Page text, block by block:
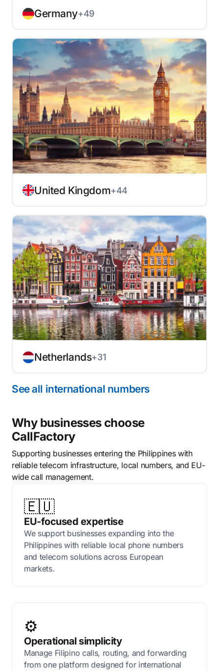
Germany+49
United Kingdom+44
Netherlands+31
See all international numbers
Why businesses choose
CallFactory
Supporting businesses entering the Philippines with
reliable telecom infrastructure, local numbers, and EU-
wide call management.
🇪🇺
EU-focused expertise
We support businesses expanding into the
Philippines with reliable local phone numbers
and telecom solutions across European
markets.
⚙️
Operational simplicity
Manage Filipino calls, routing, and forwarding
from one platform designed for international